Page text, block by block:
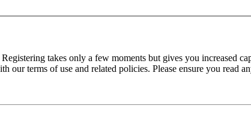
takes only a few moments but gives you increased
our terms of use and related policies. Please ensure you read